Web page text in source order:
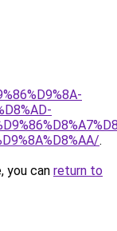
.
you can return to